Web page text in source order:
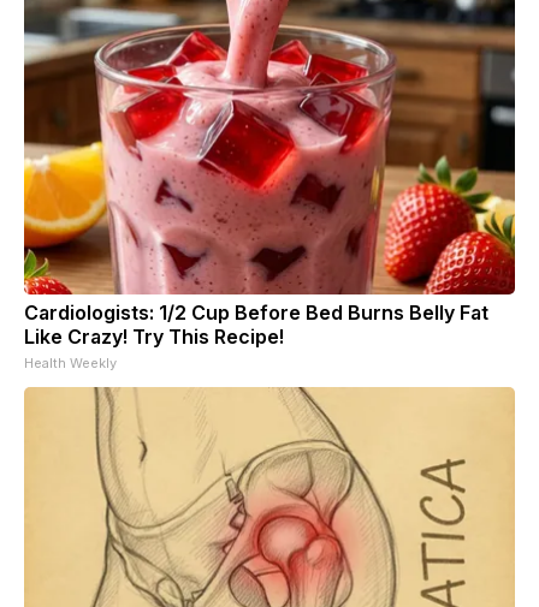
Cardiologists: 1/2 Cup Before Bed Burns Belly Fat
Like Crazy! Try This Recipe!
Health Weekly